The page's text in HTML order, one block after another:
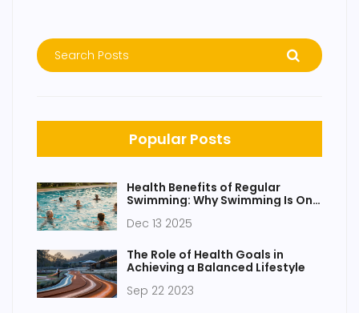
Popular Posts
Health Benefits of Regular
Swimming: Why Swimming Is One
Dec 13 2025
The Role of Health Goals in
Achieving a Balanced Lifestyle
Sep 22 2023